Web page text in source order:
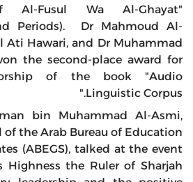
Al-Fusul Wa Al-Ghayat"
Periods). Dr Mahmoud Al-
Ati Hawari, and Dr Muhammad
the second-place award for
of the book "Audio
Linguistic Corpus."
bin Muhammad Al-Asmi,
of the Arab Bureau of Education
(ABEGS), talked at the event
Highness the Ruler of Sharjah